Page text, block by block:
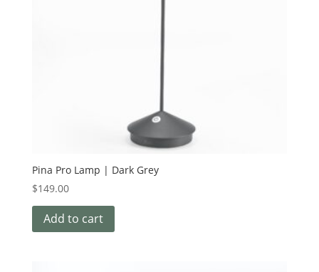
Pina Pro Lamp | Dark Grey
$149.00
Add to cart